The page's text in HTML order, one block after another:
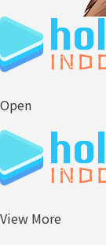
Open
View More